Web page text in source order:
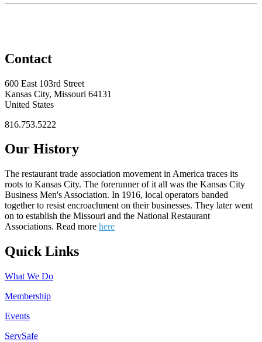
Contact
600 East 103rd Street
Kansas City, Missouri 64131
United States
816.753.5222
Our History
The restaurant trade association movement in America traces its
roots to Kansas City. The forerunner of it all was the Kansas City
Business Men's Association. In 1916, local operators banded
together to resist encroachment on their businesses. They later went
on to establish the Missouri and the National Restaurant
Associations. Read more here
Quick Links
What We Do
Membership
Events
ServSafe